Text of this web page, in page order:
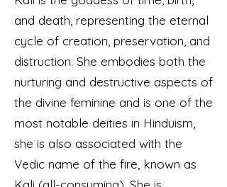
and death, representing the eternal
cycle of creation, preservation, and
distruction. She embodies both the
nurturing and destructive aspects of
the divine feminine and is one of the
most notable deities in Hinduism,
she is also associated with the
Vedic name of the fire, known as